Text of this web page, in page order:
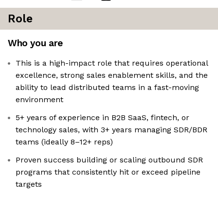
Role
Who you are
This is a high-impact role that requires operational
excellence, strong sales enablement skills, and the
ability to lead distributed teams in a fast-moving
environment
5+ years of experience in B2B SaaS, fintech, or
technology sales, with 3+ years managing SDR/BDR
teams (ideally 8–12+ reps)
Proven success building or scaling outbound SDR
programs that consistently hit or exceed pipeline
targets